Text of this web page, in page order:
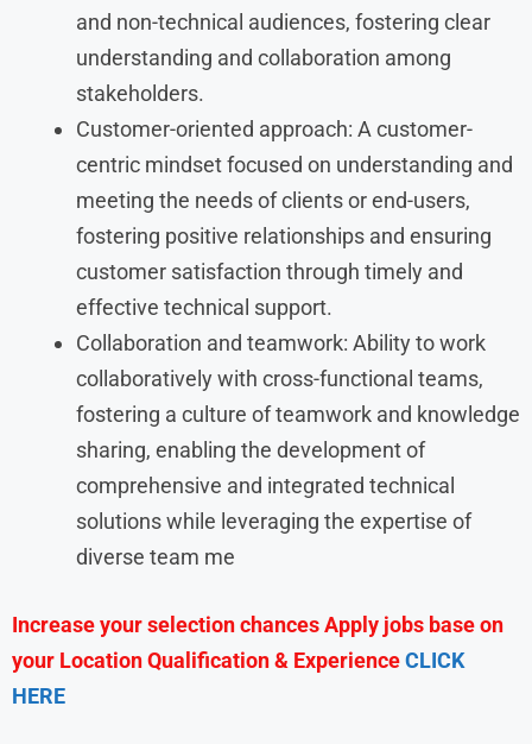
and non-technical audiences, fostering clear
understanding and collaboration among
stakeholders.
Customer-oriented approach: A customer-
centric mindset focused on understanding and
meeting the needs of clients or end-users,
fostering positive relationships and ensuring
customer satisfaction through timely and
effective technical support.
Collaboration and teamwork: Ability to work
collaboratively with cross-functional teams,
fostering a culture of teamwork and knowledge
sharing, enabling the development of
comprehensive and integrated technical
solutions while leveraging the expertise of
diverse team me
Increase your selection chances Apply jobs base on
your Location Qualification & ExperienceCLICK
HERE